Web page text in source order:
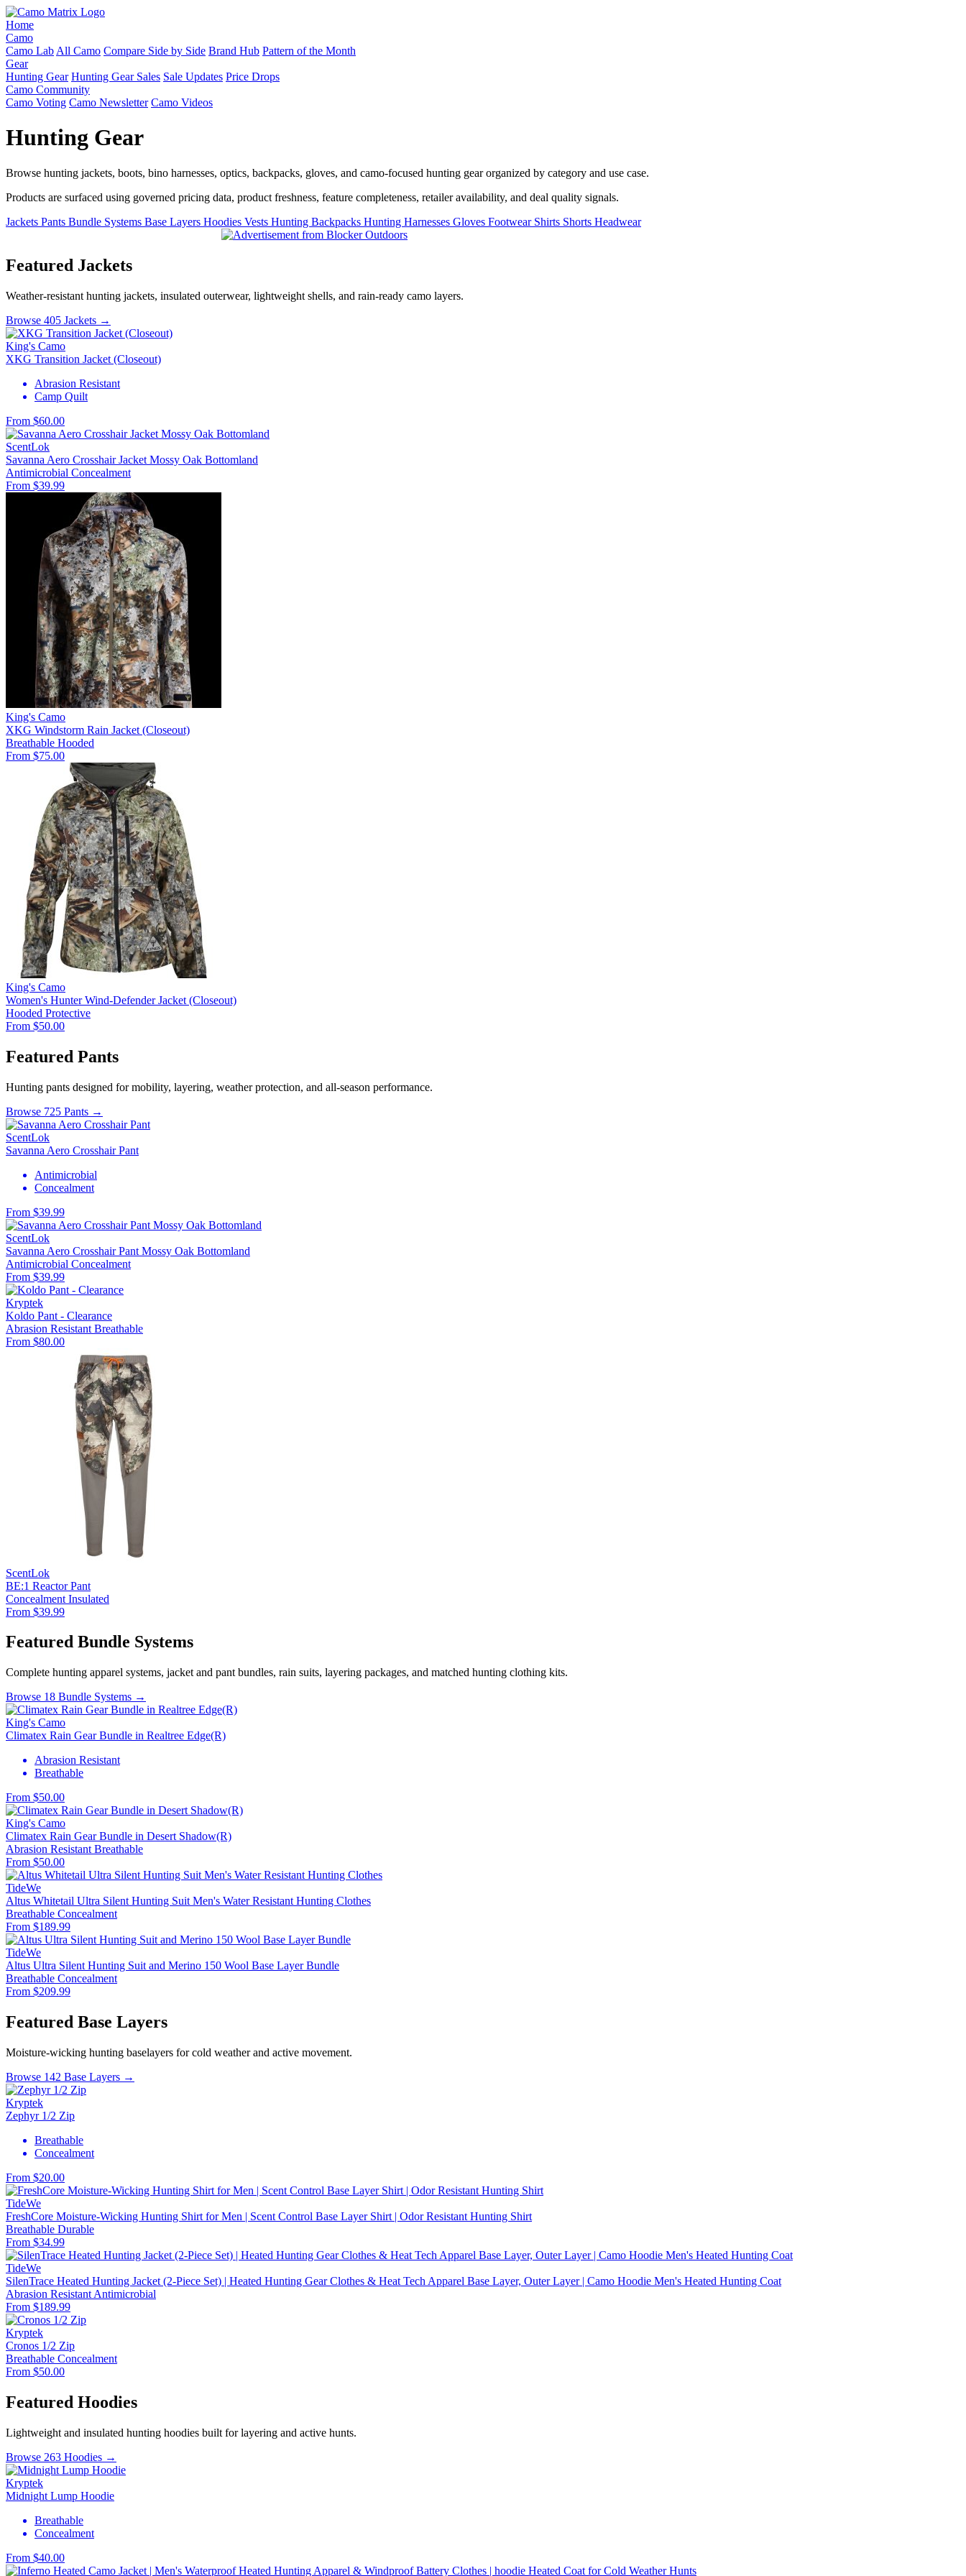
Home
Camo
Camo Lab All Camo Compare Side by Side Brand Hub Pattern of the Month
Gear
Hunting Gear Hunting Gear Sales Sale Updates Price Drops
Camo Community
Camo Voting Camo Newsletter Camo Videos
Hunting Gear
Browse hunting jackets, boots, bino harnesses, optics, backpacks, gloves, and camo-focused hunting gear organized by category and use case.
Products are surfaced using governed pricing data, product freshness, feature completeness, retailer availability, and deal quality signals.
Jackets Pants Bundle Systems Base Layers Hoodies Vests Hunting Backpacks Hunting Harnesses Gloves Footwear Shirts Shorts Headwear
Featured Jackets
Weather-resistant hunting jackets, insulated outerwear, lightweight shells, and rain-ready camo layers.
Browse 405 Jackets →
King's Camo
XKG Transition Jacket (Closeout)
Abrasion Resistant
Camp Quilt
From $60.00
ScentLok
Savanna Aero Crosshair Jacket Mossy Oak Bottomland
Antimicrobial Concealment
From $39.99
King's Camo
XKG Windstorm Rain Jacket (Closeout)
Breathable Hooded
From $75.00
King's Camo
Women's Hunter Wind-Defender Jacket (Closeout)
Hooded Protective
From $50.00
Featured Pants
Hunting pants designed for mobility, layering, weather protection, and all-season performance.
Browse 725 Pants →
ScentLok
Savanna Aero Crosshair Pant
Antimicrobial
Concealment
From $39.99
ScentLok
Savanna Aero Crosshair Pant Mossy Oak Bottomland
Antimicrobial Concealment
From $39.99
Kryptek
Koldo Pant - Clearance
Abrasion Resistant Breathable
From $80.00
ScentLok
BE:1 Reactor Pant
Concealment Insulated
From $39.99
Featured Bundle Systems
Complete hunting apparel systems, jacket and pant bundles, rain suits, layering packages, and matched hunting clothing kits.
Browse 18 Bundle Systems →
King's Camo
Climatex Rain Gear Bundle in Realtree Edge(R)
Abrasion Resistant
Breathable
From $50.00
King's Camo
Climatex Rain Gear Bundle in Desert Shadow(R)
Abrasion Resistant Breathable
From $50.00
TideWe
Altus Whitetail Ultra Silent Hunting Suit Men's Water Resistant Hunting Clothes
Breathable Concealment
From $189.99
TideWe
Altus Ultra Silent Hunting Suit and Merino 150 Wool Base Layer Bundle
Breathable Concealment
From $209.99
Featured Base Layers
Moisture-wicking hunting baselayers for cold weather and active movement.
Browse 142 Base Layers →
Kryptek
Zephyr 1/2 Zip
Breathable
Concealment
From $20.00
TideWe
FreshCore Moisture-Wicking Hunting Shirt for Men | Scent Control Base Layer Shirt | Odor Resistant Hunting Shirt
Breathable Durable
From $34.99
TideWe
SilenTrace Heated Hunting Jacket (2-Piece Set) | Heated Hunting Gear Clothes & Heat Tech Apparel Base Layer, Outer Layer | Camo Hoodie Men's Heated Hunting Coat
Abrasion Resistant Antimicrobial
From $189.99
Kryptek
Cronos 1/2 Zip
Breathable Concealment
From $50.00
Featured Hoodies
Lightweight and insulated hunting hoodies built for layering and active hunts.
Browse 263 Hoodies →
Kryptek
Midnight Lump Hoodie
Breathable
Concealment
From $40.00